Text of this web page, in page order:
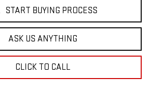
START BUYING PROCESS
ASK US ANYTHING
CLICK TO CALL